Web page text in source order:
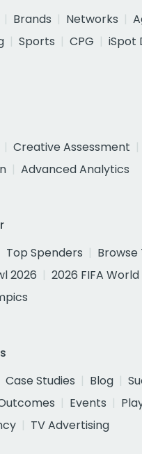
Brands Networks
Sports CPG
iSpot
Creative Assessment
Advanced Analytics
Top Spenders
Browse
2026
2026 FIFA
Case Studies Blog
Events
TV Advertising